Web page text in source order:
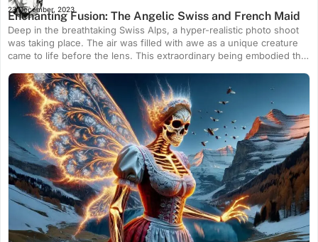
23 December, 2023
Enchanting Fusion: The Angelic Swiss and French Maid
Deep in the breathtaking Swiss Alps, a hyper-realistic photo shoot
was taking place. The air was filled with awe as a unique creature
came to life before the lens. This extraordinary being embodied the
their elements into a